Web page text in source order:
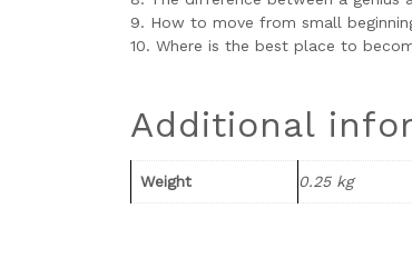
9. How to move from small
10. Where is the best place to
Additional
Weight 0.25 kg